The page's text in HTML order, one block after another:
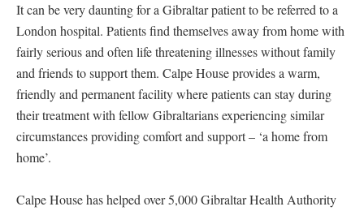
It can be very daunting for a Gibraltar patient to be referred to a
London hospital. Patients find themselves away from home with
fairly serious and often life threatening illnesses without family
and friends to support them. Calpe House provides a warm,
friendly and permanent facility where patients can stay during
their treatment with fellow Gibraltarians experiencing similar
circumstances providing comfort and support – ‘a home from
home’.
Calpe House has helped over 5,000 Gibraltar Health Authority